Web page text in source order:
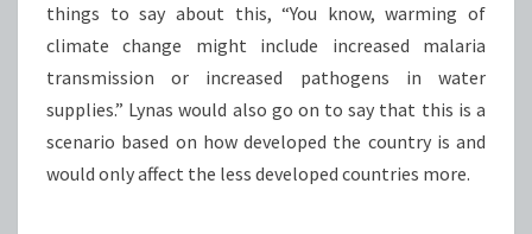
things to say about this, “You know, warming of
climate change might include increased malaria
transmission or increased pathogens in water
supplies.” Lynas would also go on to say that this is a
scenario based on how developed the country is and
would only affect the less developed countries more.